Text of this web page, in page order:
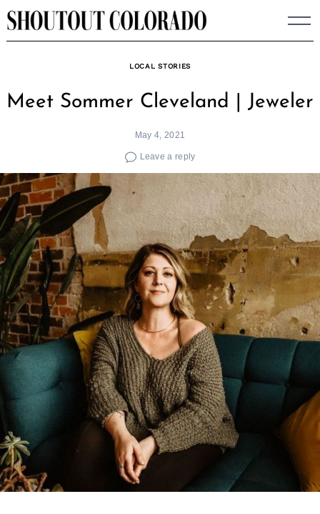
Skip
to
LOCAL STORIES
Meet Sommer Cleveland | Jeweler
May 4, 2021
Leave a reply